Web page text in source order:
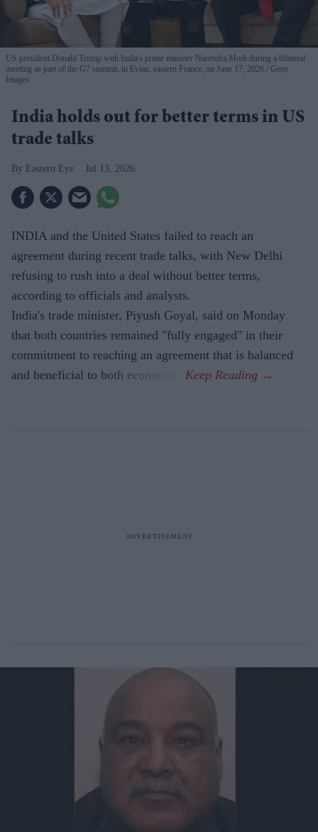
US president Donald Trump with India's prime minister Narendra Modi during a bilateral
meeting as part of the G7 summit, in Evian, eastern France, on June 17, 2026. Getty
Images
India holds out for better terms in US
trade talks
Eastern Eye Jul 13, 2026
INDIA and the United States failed to reach an
agreement during recent trade talks, with New Delhi
refusing to rush into a deal without better terms,
according to officials and analysts.
India's trade minister, Piyush Goyal, said on Monday
that both countries remained "fully engaged" in their
commitment to reaching an agreement that is balanced
and beneficial to both economies.